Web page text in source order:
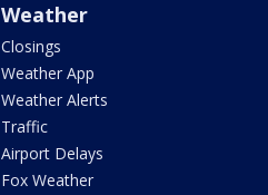
Weather
Closings
Weather App
Weather Alerts
Traffic
Airport Delays
Fox Weather